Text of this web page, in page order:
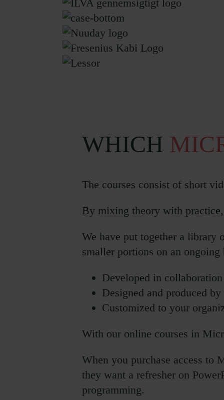
WHICH
The courses consist of short
By mixing theory with
We have put together a library
smaller portions on an ongoing
Developed in
Designed and produced
Customized to your
With our online courses in
When you purchase access to
they want a refresher on
programming.